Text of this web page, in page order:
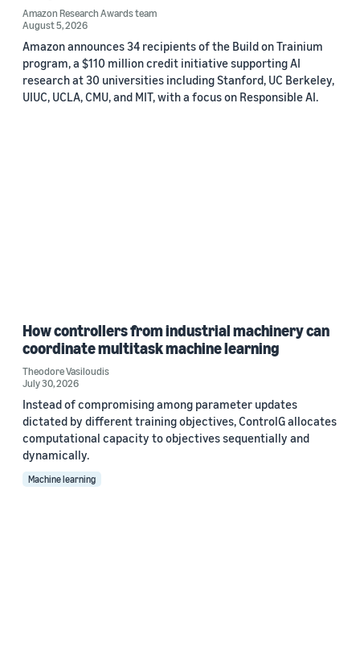
Amazon Research Awards team
August 5, 2026
Amazon announces 34 recipients of the Build on Trainium
program, a $110 million credit initiative supporting AI
research at 30 universities including Stanford, UC Berkeley,
UIUC, UCLA, CMU, and MIT, with a focus on Responsible AI.
How controllers from industrial machinery can
coordinate multitask machine learning
Theodore Vasiloudis
July 30, 2026
Instead of compromising among parameter updates
dictated by different training objectives, ControlG allocates
computational capacity to objectives sequentially and
dynamically.
Machine learning